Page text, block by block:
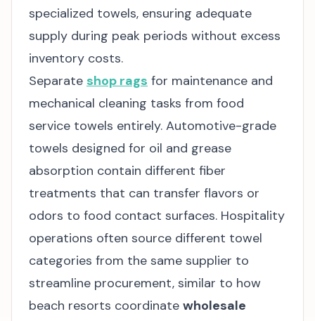
specialized towels, ensuring adequate
supply during peak periods without excess
inventory costs.
Separate shop rags for maintenance and
mechanical cleaning tasks from food
service towels entirely. Automotive-grade
towels designed for oil and grease
absorption contain different fiber
treatments that can transfer flavors or
odors to food contact surfaces. Hospitality
operations often source different towel
categories from the same supplier to
streamline procurement, similar to how
beach resorts coordinate wholesale